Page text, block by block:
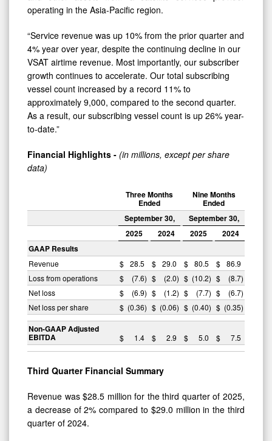
operating in the Asia-Pacific region.
“Service revenue was up 10% from the prior quarter and
4% year over year, despite the continuing decline in our
VSAT airtime revenue. Most importantly, our subscriber
growth continues to accelerate. Our total subscribing
vessel count increased by a record 11% to
approximately 9,000, compared to the second quarter.
As a result, our subscribing vessel count is up 26% year-
to-date.”
Financial Highlights - (in millions, except per share
data)
Three Months
Ended
Nine Months
Ended
September 30,
September 30,
2025
2024 2025
2024
GAAP Results
Revenue $ 28.5 $ 29.0 $ 80.5 $ 86.9
Loss from operations
$ (7.6) $ (2.0) $ (10.2) $ (8.7)
Net loss
$ (6.9) $ (1.2) $ (7.7) $ (6.7)
Net loss per share
$ (0.36) $ (0.06) $ (0.40) $ (0.35)
Non-GAAP Adjusted
EBITDA $ 1.4 $ 2.9 $ 5.0 $ 7.5
Third Quarter Financial Summary
Revenue was $28.5 million for the third quarter of 2025,
a decrease of 2% compared to $29.0 million in the third
quarter of 2024.